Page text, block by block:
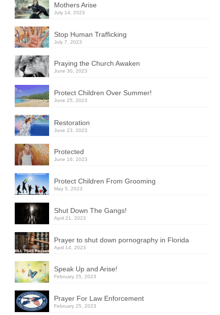
Mothers Arise
July 14, 2023
Stop Human Trafficking
July 7, 2023
Praying the Church Awaken
June 30, 2023
Protect Children Over Summer!
June 25, 2023
Restoration
June 23, 2023
Protected
June 16, 2023
Protect Children From Grooming
May 5, 2023
Shut Down The Gangs!
April 21, 2023
Prayer to shut down pornography in Florida
April 14, 2023
Speak Up and Arise!
February 25, 2023
Prayer For Law Enforcement
February 25, 2023